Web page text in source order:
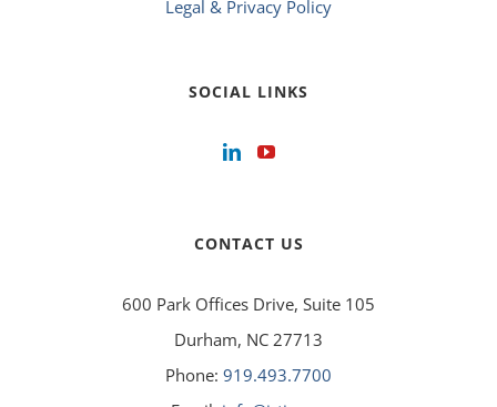
Legal & Privacy Policy
SOCIAL LINKS
CONTACT US
600 Park Offices Drive, Suite 105
Durham, NC 27713
Phone: 919.493.7700